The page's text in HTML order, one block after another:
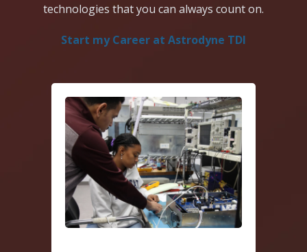
technologies that you can always count on.
Start my Career at Astrodyne TDI